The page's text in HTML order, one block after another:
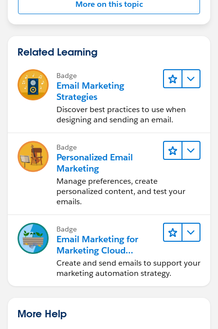
More on this topic
Related Learning
Badge
Email Marketing
Strategies
Discover best practices to use when
designing and sending an email.
Badge
Personalized Email
Marketing
Manage preferences, create
personalized content, and test your
emails.
Badge
Email Marketing for
Marketing Cloud
Account Engagement
Create and send emails to support your
marketing automation strategy.
More Help